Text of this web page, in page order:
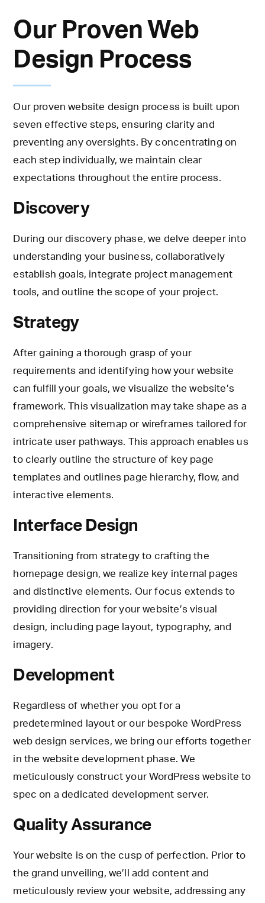
Our Proven Web
Design Process
Our proven website design process is built upon
seven effective steps, ensuring clarity and
preventing any oversights. By concentrating on
each step individually, we maintain clear
expectations throughout the entire process.
Discovery
During our discovery phase, we delve deeper into
understanding your business, collaboratively
establish goals, integrate project management
tools, and outline the scope of your project.
Strategy
After gaining a thorough grasp of your
requirements and identifying how your website
can fulfill your goals, we visualize the website’s
framework. This visualization may take shape as a
comprehensive sitemap or wireframes tailored for
intricate user pathways. This approach enables us
to clearly outline the structure of key page
templates and outlines page hierarchy, flow, and
interactive elements.
Interface Design
Transitioning from strategy to crafting the
homepage design, we realize key internal pages
and distinctive elements. Our focus extends to
providing direction for your website’s visual
design, including page layout, typography, and
imagery.
Development
Regardless of whether you opt for a
predetermined layout or our bespoke WordPress
web design services, we bring our efforts together
in the website development phase. We
meticulously construct your WordPress website to
spec on a dedicated development server.
Quality Assurance
Your website is on the cusp of perfection. Prior to
the grand unveiling, we’ll add content and
meticulously review your website, addressing any